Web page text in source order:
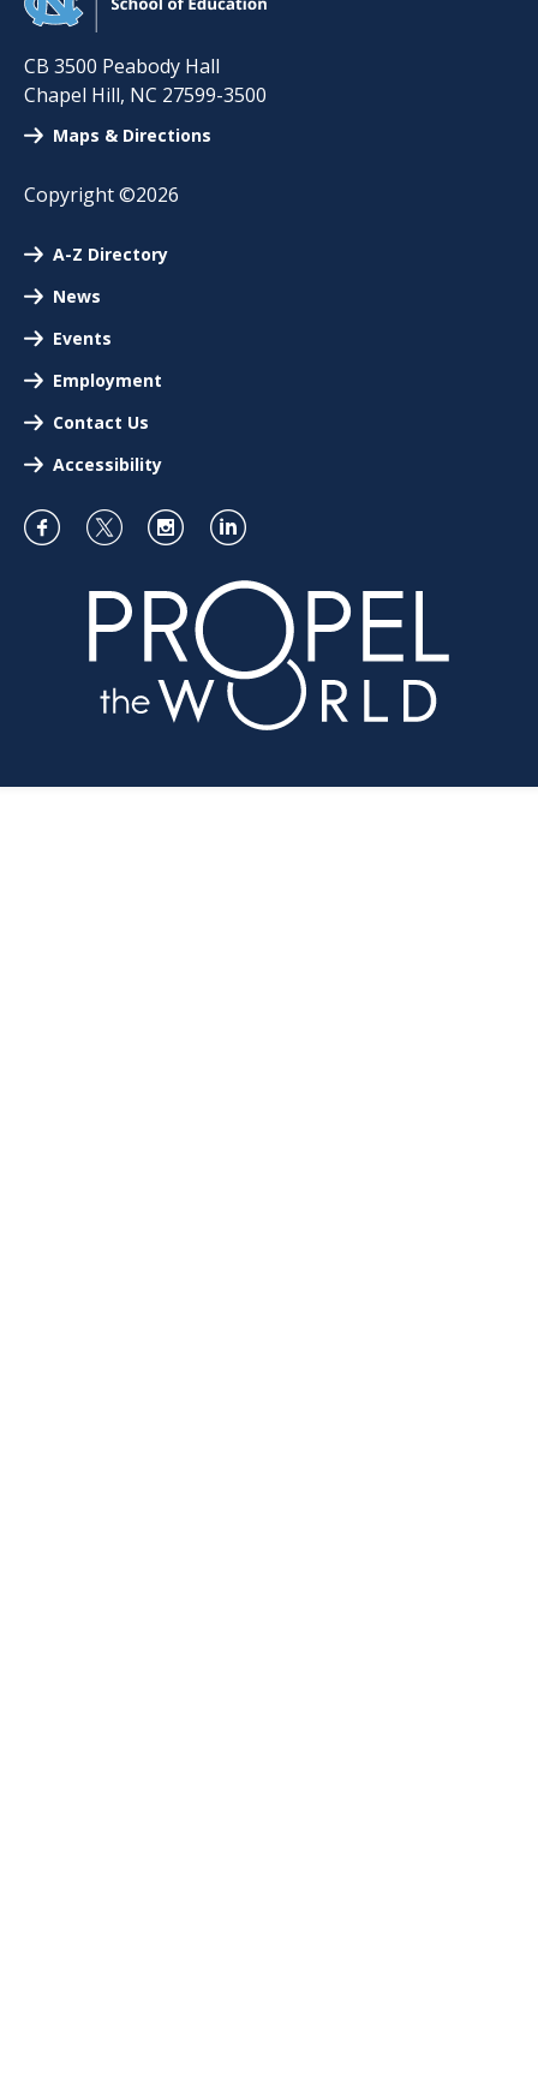
CB 3500 Peabody Hall
Chapel Hill, NC 27599-3500
Maps & Directions
Copyright ©2026
A-Z Directory
News
Events
Employment
Contact Us
Accessibility